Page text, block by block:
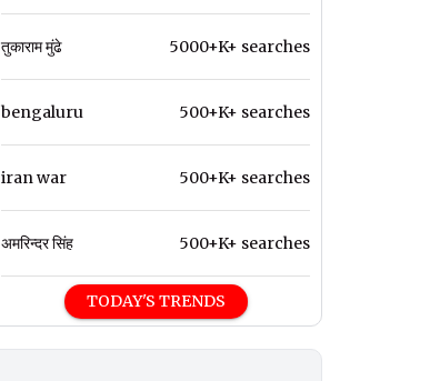
तुकाराम मुंढे 5000+K+ searches
bengaluru 500+K+ searches
iran war 500+K+ searches
अमरिन्दर सिंह 500+K+ searches
TODAY'S TRENDS